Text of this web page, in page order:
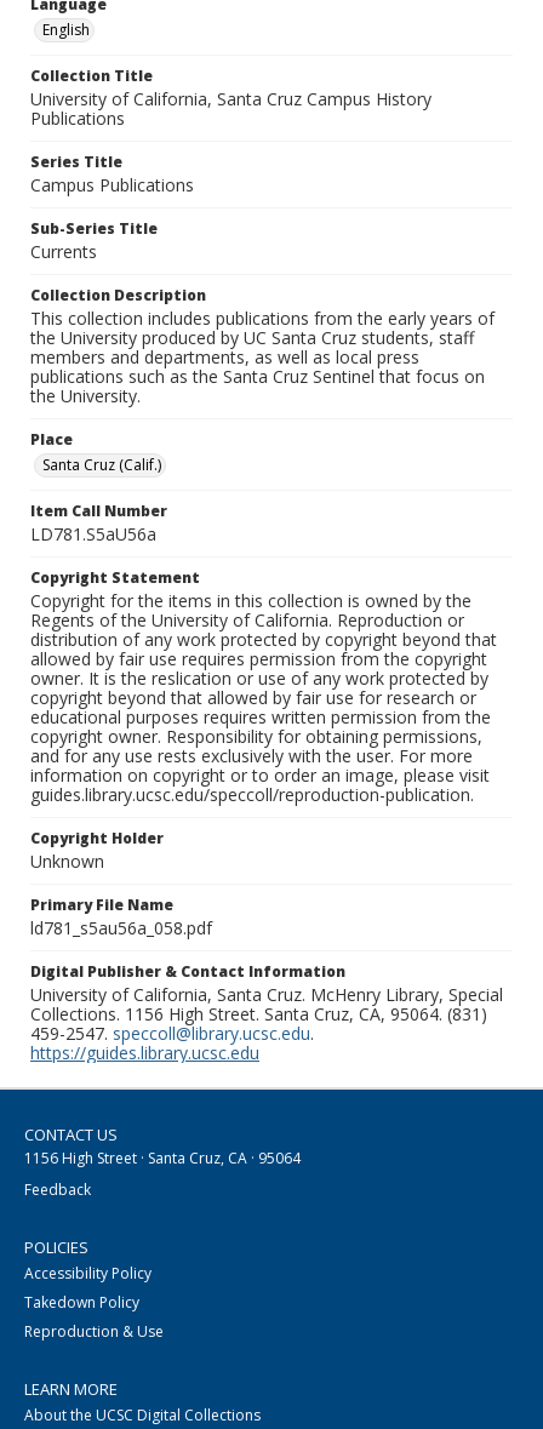
Language
English
Collection Title
University of California, Santa Cruz Campus History
Publications
Series Title
Campus Publications
Sub-Series Title
Currents
Collection Description
This collection includes publications from the early years of
the University produced by UC Santa Cruz students, staff
members and departments, as well as local press
publications such as the Santa Cruz Sentinel that focus on
the University.
Place
Santa Cruz (Calif.)
Item Call Number
LD781.S5aU56a
Copyright Statement
Copyright for the items in this collection is owned by the
Regents of the University of California. Reproduction or
distribution of any work protected by copyright beyond that
allowed by fair use requires permission from the copyright
owner. It is the reslication or use of any work protected by
copyright beyond that allowed by fair use for research or
educational purposes requires written permission from the
copyright owner. Responsibility for obtaining permissions,
and for any use rests exclusively with the user. For more
information on copyright or to order an image, please visit
guides.library.ucsc.edu/speccoll/reproduction-publication.
Copyright Holder
Unknown
Primary File Name
ld781_s5au56a_058.pdf
Digital Publisher & Contact Information
University of California, Santa Cruz. McHenry Library, Special
Collections. 1156 High Street. Santa Cruz, CA, 95064. (831)
459-2547. speccoll@library.ucsc.edu.
https://guides.library.ucsc.edu
CONTACT US
1156 High Street · Santa Cruz, CA · 95064
Feedback
POLICIES
Accessibility Policy
Takedown Policy
Reproduction & Use
LEARN MORE
About the UCSC Digital Collections